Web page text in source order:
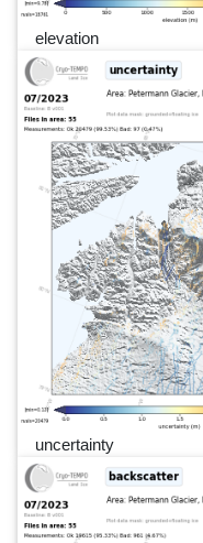
elevation
uncertainty